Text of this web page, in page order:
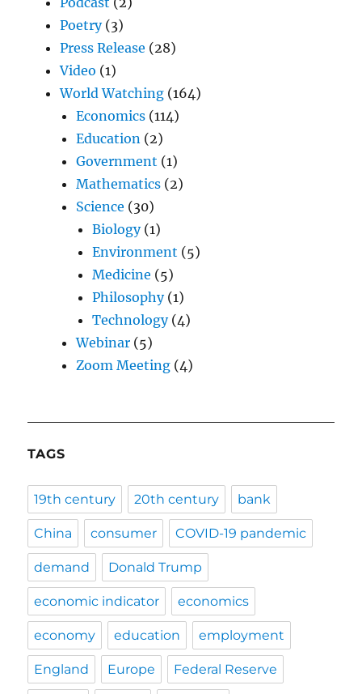
Poetry(3)
Press Release (28)
Video (1)
World Watching (164)
Economics (114)
Education (2)
Government (1)
Mathematics (2)
Science (30)
Biology(1)
Environment (5)
Medicine (5)
Philosophy(1)
Technology(4)
Webinar (5)
Zoom Meeting (4)
TAGS
19th century 20th century bank
China consumer COVID-19 pandemic
demand Donald Trump
economic indicator economics
economy education employment
England Europe Federal Reserve